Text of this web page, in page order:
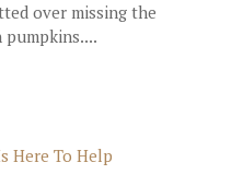
over missing the